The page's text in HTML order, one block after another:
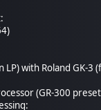
LP) with Roland GK-3
(GR-300